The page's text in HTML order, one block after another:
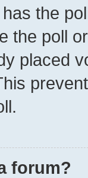
the
the poll
placed
forum?